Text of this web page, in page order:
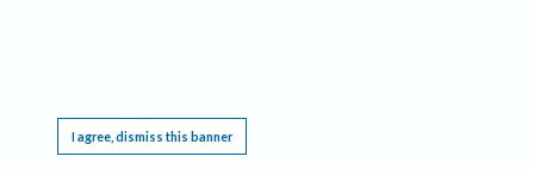
I agree, dismiss this banner